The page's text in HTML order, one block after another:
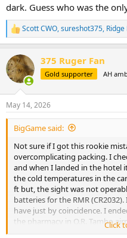
dark. Guess who was the
R
e
c
t
i
s
:
Scott CWO,sureshot375,
375 Ruger Fan
Gold supporter AH
May 14, 2026
BigGame said:
Not sure if I got this rookie
overcomplicating packing. I
and when I landed in the hotel
the cold temperatures in the
ft but, the sight was not
batteries for the RMR
have just by coincidence. I
the pharmacy in O.R. Tambo
- I didnt have the T10 torx bit
Click